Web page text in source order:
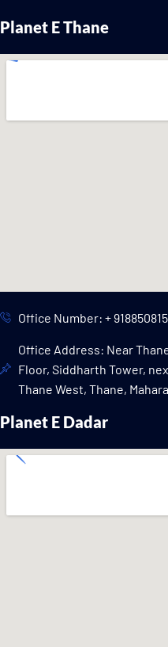
Planet E Thane
Office Number: +
Office Address: Near
Floor, Siddharth Tower,
Thane West, Thane,
Planet E Dadar